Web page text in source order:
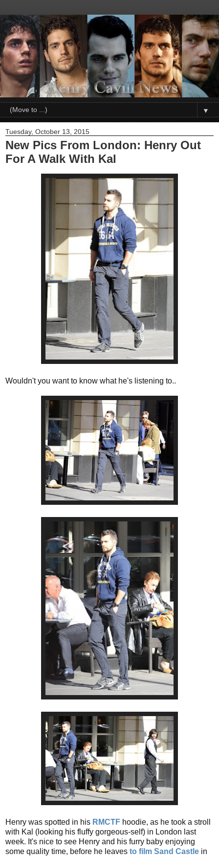
▼
Tuesday, October 13, 2015
New Pics From London: Henry Out
For A Walk With Kal
Wouldn't you want to know what he's listening to..
Henry was spotted in his RMCTF hoodie, as he took a stroll
with Kal (looking his fluffy gorgeous-self) in London last
week. It's nice to see Henry and his furry baby enjoying
some quality time, before he leaves to film Sand Castle in